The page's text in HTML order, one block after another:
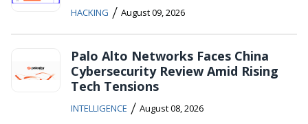
HACKING / August 09, 2026
Palo Alto Networks Faces China
Cybersecurity Review Amid Rising
Tech Tensions
INTELLIGENCE / August 08, 2026